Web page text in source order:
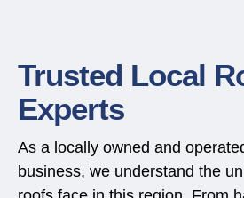
Trusted Local
Experts
As a locally owned and
business, we understand the